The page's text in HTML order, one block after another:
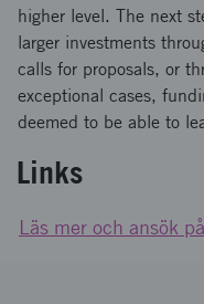
higher level. The next
larger investments
calls for proposals, or
exceptional cases,
deemed to be able to
Links
Läs mer och ansök